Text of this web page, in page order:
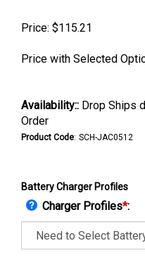
Price: $115.21
Price with Selected
Availability:: Drop Ships
Order
Product Code: SCH-JAC0512
Battery Charger Profiles
Charger Profiles*: